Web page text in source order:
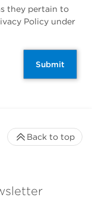
they pertain to
Policy under
Submit
Back to top